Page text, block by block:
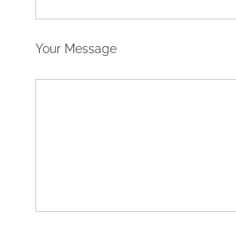
Your Message